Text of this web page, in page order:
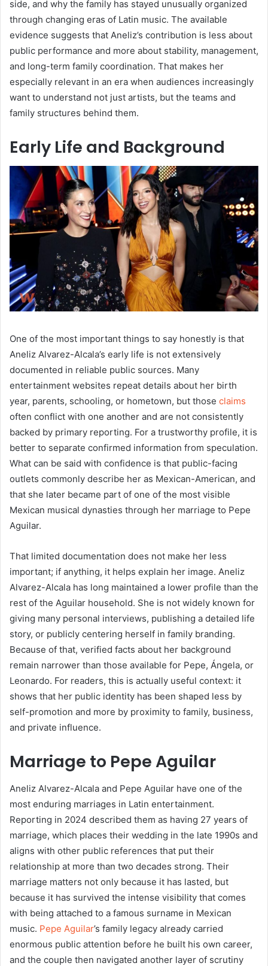
side, and why the family has stayed unusually organized
through changing eras of Latin music. The available
evidence suggests that Aneliz’s contribution is less about
public performance and more about stability, management,
and long-term family coordination. That makes her
especially relevant in an era when audiences increasingly
want to understand not just artists, but the teams and
family structures behind them.
Early Life and Background
One of the most important things to say honestly is that
Aneliz Alvarez-Alcala’s early life is not extensively
documented in reliable public sources. Many
entertainment websites repeat details about her birth
year, parents, schooling, or hometown, but those claims
often conflict with one another and are not consistently
backed by primary reporting. For a trustworthy profile, it is
better to separate confirmed information from speculation.
What can be said with confidence is that public-facing
outlets commonly describe her as Mexican-American, and
that she later became part of one of the most visible
Mexican musical dynasties through her marriage to Pepe
Aguilar.
That limited documentation does not make her less
important; if anything, it helps explain her image. Aneliz
Alvarez-Alcala has long maintained a lower profile than the
rest of the Aguilar household. She is not widely known for
giving many personal interviews, publishing a detailed life
story, or publicly centering herself in family branding.
Because of that, verified facts about her background
remain narrower than those available for Pepe, Ángela, or
Leonardo. For readers, this is actually useful context: it
shows that her public identity has been shaped less by
self-promotion and more by proximity to family, business,
and private influence.
Marriage to Pepe Aguilar
Aneliz Alvarez-Alcala and Pepe Aguilar have one of the
most enduring marriages in Latin entertainment.
Reporting in 2024 described them as having 27 years of
marriage, which places their wedding in the late 1990s and
aligns with other public references that put their
relationship at more than two decades strong. Their
marriage matters not only because it has lasted, but
because it has survived the intense visibility that comes
with being attached to a famous surname in Mexican
music. Pepe Aguilar’s family legacy already carried
enormous public attention before he built his own career,
and the couple then navigated another layer of scrutiny